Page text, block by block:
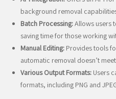
background removal
Batch Processing:Allows users
saving time for those working
Manual Editing: Provides tools
automatic removal doesn’t
Various Output Formats: Users
formats, including PNG and